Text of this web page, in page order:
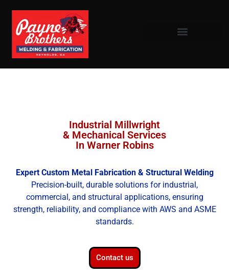
Industrial Millwright
& Mechanical Services
In Warner Robins
Expert Custom Metal Fabrication & Structural Welding
Precision-built, durable solutions for industrial,
commercial, and structural applications, ensuring
strength, reliability, and compliance with AWS and ASME
standards.
Contact us